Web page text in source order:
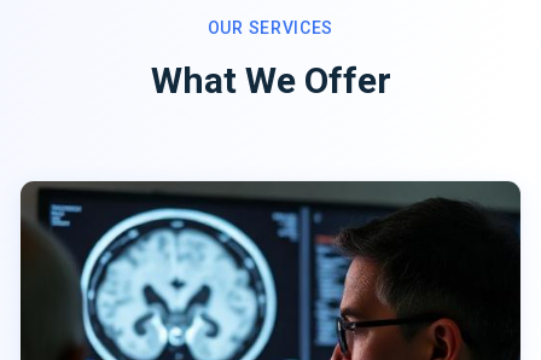
OUR SERVICES
What We Offer